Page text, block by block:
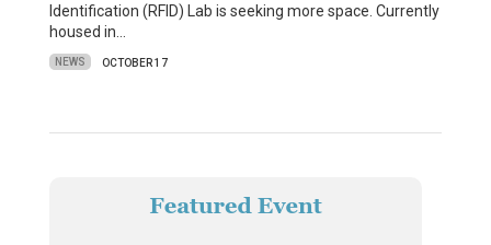
Identification (RFID) Lab is seeking more space. Currently
housed in…
NEWS OCTOBER 17